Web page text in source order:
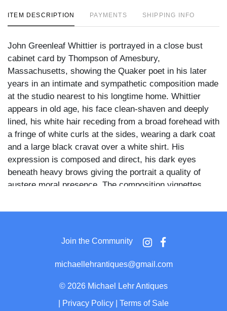
ITEM DESCRIPTION PAYMENTS SHIPPING INFO
John Greenleaf Whittier is portrayed in a close bust
cabinet card by Thompson of Amesbury,
Massachusetts, showing the Quaker poet in his later
years in an intimate and sympathetic composition made
at the studio nearest to his longtime home. Whittier
appears in old age, his face clean-shaven and deeply
lined, his white hair receding from a broad forehead with
a fringe of white curls at the sides, wearing a dark coat
and a large black cravat over a white shirt. His
expression is composed and direct, his dark eyes
beneath heavy brows giving the portrait a quality of
austere moral presence. The composition vignettes
the Thompson studio imprint appears in elegant script
Whittier resided in Amesbury from 1836 until the final
years of his life, and Thompson's studio was the natural
celebrated resident. The reverse bears the pink
geometric-patterned cardstock with a penciled
Join the Community
michaellehrantiques@gmail.com
© 2026 Michael Lehr Antiques
Privacy Policy Terms of Sale